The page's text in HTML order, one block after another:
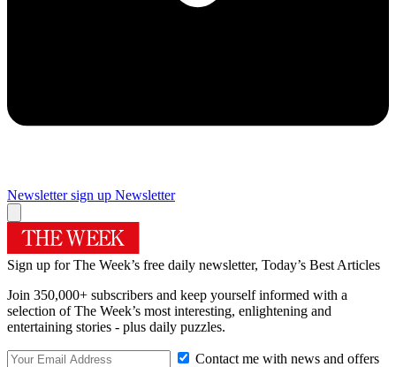
Newsletter sign up Newsletter
Sign up for The Week’s free daily newsletter, Today’s Best Articles
Join 350,000+ subscribers and keep yourself informed with a
selection of The Week’s most interesting, enlightening and
entertaining stories - plus daily puzzles.
Contact me with news and offers